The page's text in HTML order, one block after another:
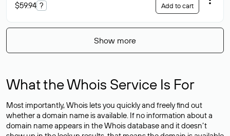
$59.94 ? Add to cart
Show more
What the Whois Service Is For
Most importantly, Whois lets you quickly and freely find out
whether a domain name is available. If no information about a
domain name appears in the Whois database and it doesn’t